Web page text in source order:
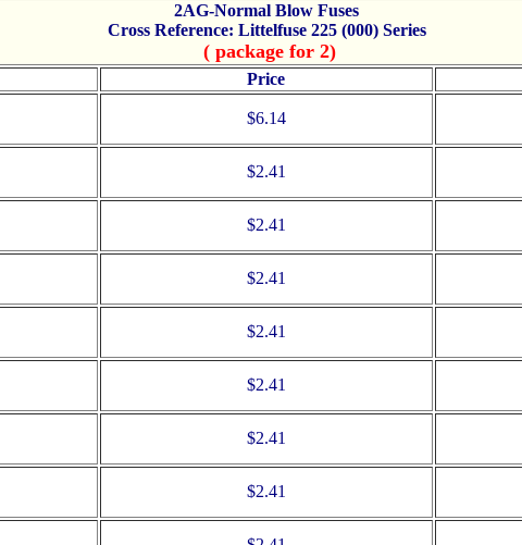
2AG-Normal Blow Fuses
Cross Reference: Littelfuse 225 (000) Series
( package for 2)
Price
$6.14
$2.41
$2.41
$2.41
$2.41
$2.41
$2.41
$2.41